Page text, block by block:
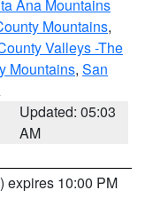
Ana Mountains
Mountains,
Valleys -The
Mountains, San
Updated: 05:03
AM
) expires 10:00 PM